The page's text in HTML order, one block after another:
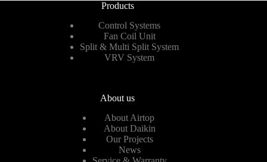
Products
Control Systems
Fan Coil Unit
Split & Multi Split System
VRV System
About us
About Airtop
About Daikin
Our Projects
News